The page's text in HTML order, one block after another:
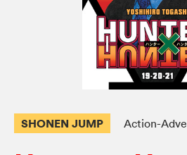
SHONEN JUMP Action-